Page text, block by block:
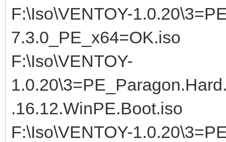
F:\Iso\VENTOY-
7.3.0_PE_x64=OK.iso
F:\Iso\VENTOY-
.16.12.WinPE.Boot.iso
F:\Iso\VENTOY-